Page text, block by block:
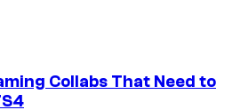
Collabs That Need to